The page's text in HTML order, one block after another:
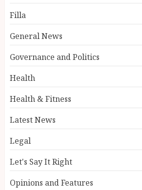
Filla
General News
Governance and Politics
Health
Health & Fitness
Latest News
Legal
Let's Say It Right
Opinions and Features